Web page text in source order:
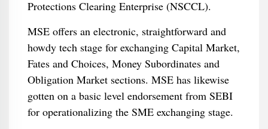
Protections Clearing Enterprise (NSCCL).
MSE offers an electronic, straightforward and
howdy tech stage for exchanging Capital Market,
Fates and Choices, Money Subordinates and
Obligation Market sections. MSE has likewise
gotten on a basic level endorsement from SEBI
for operationalizing the SME exchanging stage.